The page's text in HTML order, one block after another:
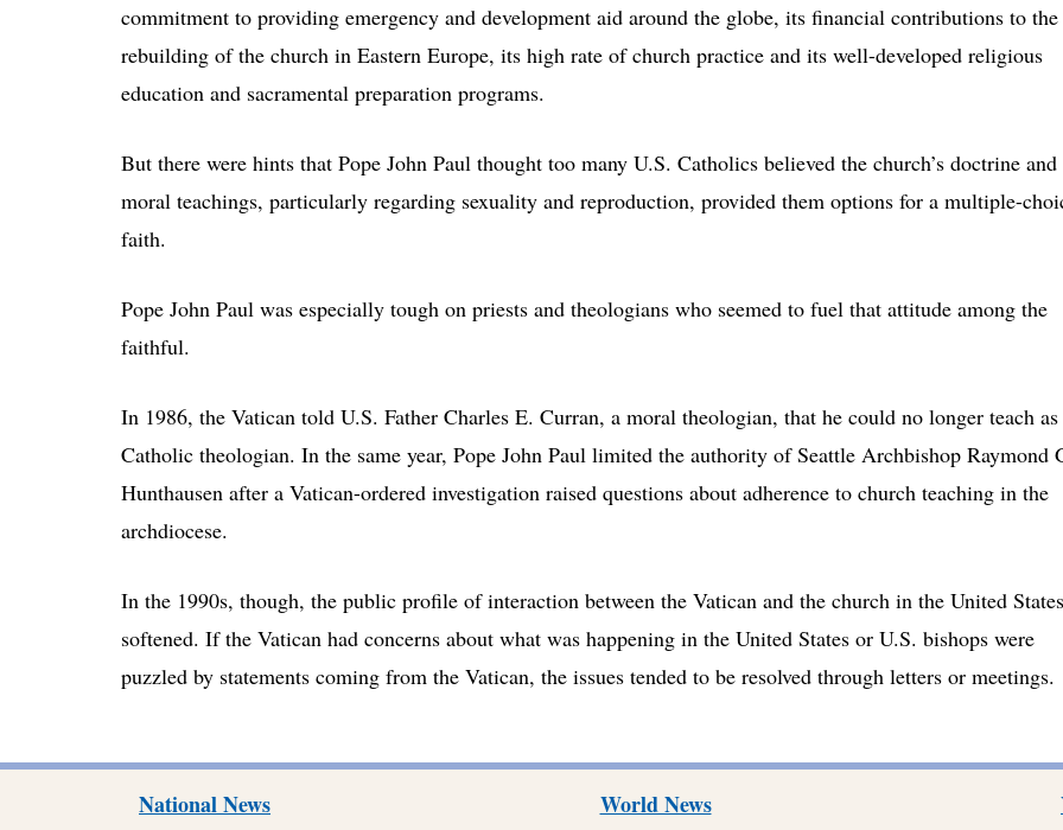
commitment to providing emergency and development aid around the globe, its financial contributions to the
rebuilding of the church in Eastern Europe, its high rate of church practice and its well-developed religious
education and sacramental preparation programs.
But there were hints that Pope John Paul thought too many U.S. Catholics believed the church’s doctrine and
moral teachings, particularly regarding sexuality and reproduction, provided them options for a multiple-
faith.
Pope John Paul was especially tough on priests and theologians who seemed to fuel that attitude among the
faithful.
In 1986, the Vatican told U.S. Father Charles E. Curran, a moral theologian, that he could no longer teach as
Catholic theologian. In the same year, Pope John Paul limited the authority of Seattle Archbishop Raymond
Hunthausen after a Vatican-ordered investigation raised questions about adherence to church teaching in the
archdiocese.
In the 1990s, though, the public profile of interaction between the Vatican and the church in the United States
softened. If the Vatican had concerns about what was happening in the United States or U.S. bishops were
puzzled by statements coming from the Vatican, the issues tended to be resolved through letters or meetings.
National News World News